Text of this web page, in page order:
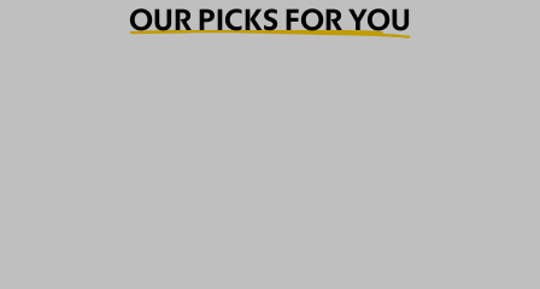
OUR PICKS FOR YOU